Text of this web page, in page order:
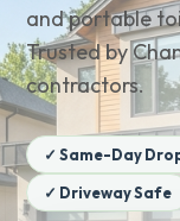
and portable
Trusted by
contractors.
✓ Same-Day
✓ Driveway Safe